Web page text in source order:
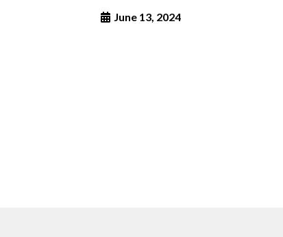
 June 13, 2024